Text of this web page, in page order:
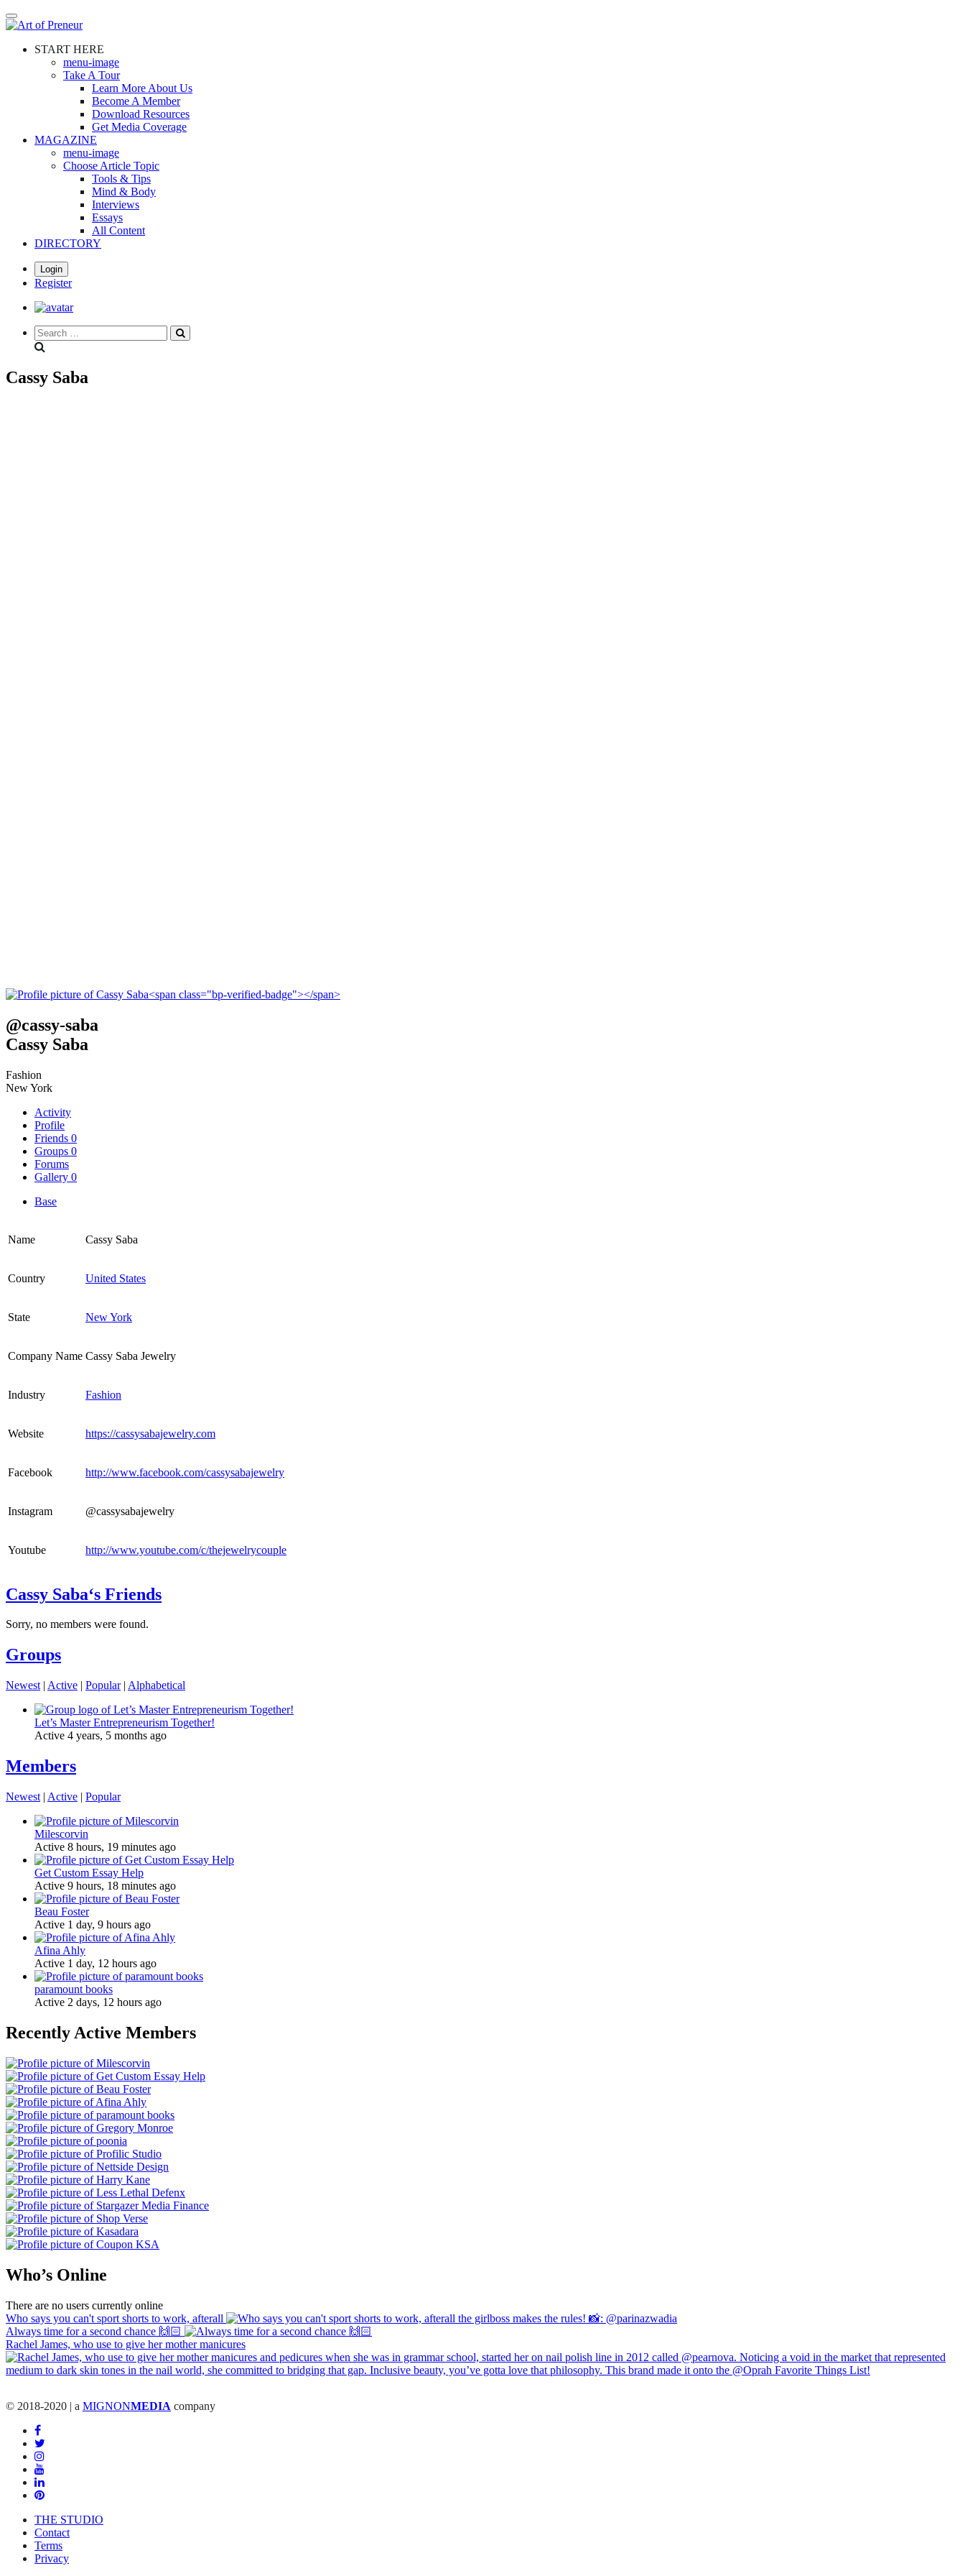
Skip
to
contentSTART HERE
menu-image
Take A Tour
Learn More About Us
Become A Member
Download Resources
Get Media Coverage
MAGAZINE
menu-image
Choose Article Topic
Tools & Tips
Mind & Body
Interviews
Essays
All Content
DIRECTORY
Login
Register
Search
everything...
Cassy Saba
@cassy-saba
Cassy Saba
Fashion
New York
Activity
Profile
Friends 0
Groups 0
Forums
Gallery 0
Base
Name Cassy Saba
Country United States
State New York
Company Name Cassy Saba Jewelry
Industry Fashion
Website https://cassysabajewelry.com
Facebook http://www.facebook.com/cassysabajewelry
Instagram @cassysabajewelry
Youtube http://www.youtube.com/c/thejewelrycouple
Cassy Saba‘s Friends
Sorry, no members were found.
Groups
Newest | Active | Popular | Alphabetical
Let’s Master Entrepreneurism Together!
Active 4 years, 5 months ago
Members
Newest | Active | Popular
Milescorvin
Active 8 hours, 19 minutes ago
Get Custom Essay Help
Active 9 hours, 18 minutes ago
Beau Foster
Active 1 day, 9 hours ago
Afina Ahly
Active 1 day, 12 hours ago
paramount books
Active 2 days, 12 hours ago
Recently Active Members
Who’s Online
There are no users currently online
Who says you can't sport shorts to work, afterall
Always time for a second chance 🙌🏻
Rachel James, who use to give her mother manicures
© 2018-2020 | a MIGNONMEDIA company
THE STUDIO
Contact
Terms
Privacy